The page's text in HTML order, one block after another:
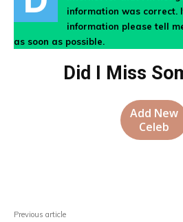
information was correct.
information please tell
as soon as possible.
Did I Miss
Add New
Celeb
Previous article